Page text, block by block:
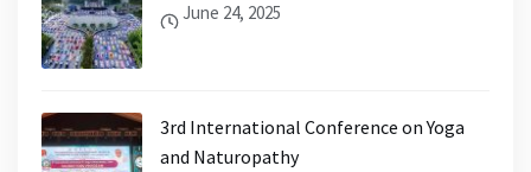
June 24, 2025
3rd International Conference on Yoga
and Naturopathy